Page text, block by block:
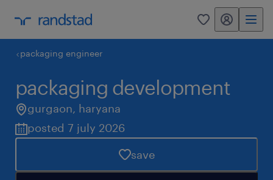
0 my randstad
packaging engineer
packaging development
gurgaon, haryana
posted 7 july 2026
save